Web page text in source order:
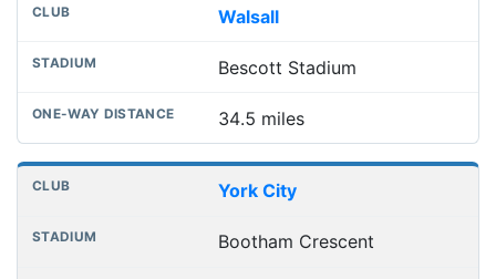
Walsall
Bescott Stadium
34.5 miles
York City
Bootham Crescent